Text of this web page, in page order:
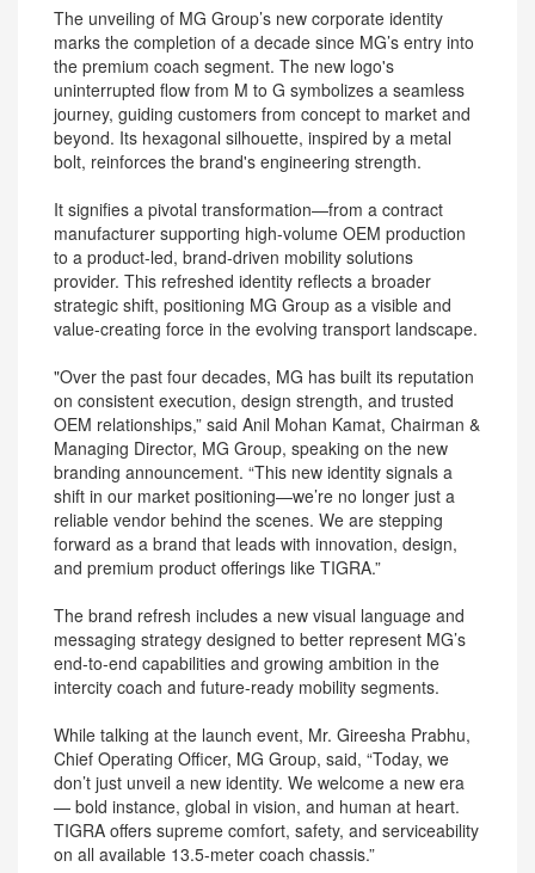
The unveiling of MG Group’s new corporate identity
marks the completion of a decade since MG’s entry into
the premium coach segment. The new logo's
uninterrupted flow from M to G symbolizes a seamless
journey, guiding customers from concept to market and
beyond. Its hexagonal silhouette, inspired by a metal
bolt, reinforces the brand's engineering strength.
It signifies a pivotal transformation—from a contract
manufacturer supporting high-volume OEM production
to a product-led, brand-driven mobility solutions
provider. This refreshed identity reflects a broader
strategic shift, positioning MG Group as a visible and
value-creating force in the evolving transport landscape.
"Over the past four decades, MG has built its reputation
on consistent execution, design strength, and trusted
OEM relationships,” said Anil Mohan Kamat, Chairman &
Managing Director, MG Group, speaking on the new
branding announcement. “This new identity signals a
shift in our market positioning—we’re no longer just a
reliable vendor behind the scenes. We are stepping
forward as a brand that leads with innovation, design,
and premium product offerings like TIGRA.”
The brand refresh includes a new visual language and
messaging strategy designed to better represent MG’s
end-to-end capabilities and growing ambition in the
intercity coach and future-ready mobility segments.
While talking at the launch event, Mr. Gireesha Prabhu,
Chief Operating Officer, MG Group, said, “Today, we
don’t just unveil a new identity. We welcome a new era
— bold instance, global in vision, and human at heart.
TIGRA offers supreme comfort, safety, and serviceability
on all available 13.5-meter coach chassis.”